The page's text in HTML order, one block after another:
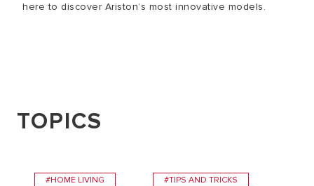
here to discover Ariston’s most innovative models.
TOPICS
#HOME LIVING #TIPS AND TRICKS